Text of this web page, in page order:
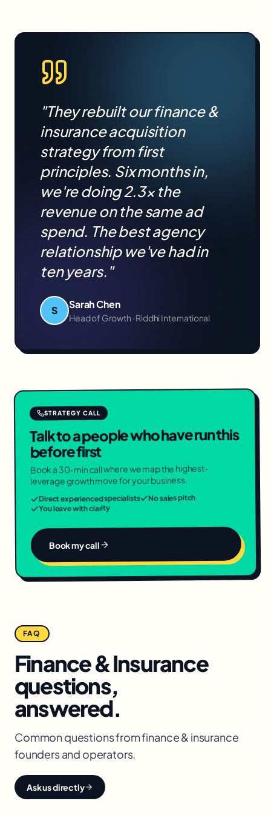
"They rebuilt ourfinance &
insuranceacquisition
strategy from first
principles. Six months in,
we're doing 2.3× the
revenue on the same ad
spend. The best agency
relationship we've had in
ten years."
S Sarah Chen
Head of Growth · Riddhi International
STRATEGY CALL
Talk to a people who have run this
before first
Book a 30-min call where we map the highest-
leverage growth move for your business.
Direct experienced specialists No sales pitch
You leave with clarity
Book my call
FAQ
Finance & Insurance
questions,
answered.
Common questions fromfinance & insurance
founders and operators.
Ask us directly